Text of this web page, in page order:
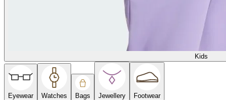
Kids
Eyewear Watches Bags Jewellery
Footwear